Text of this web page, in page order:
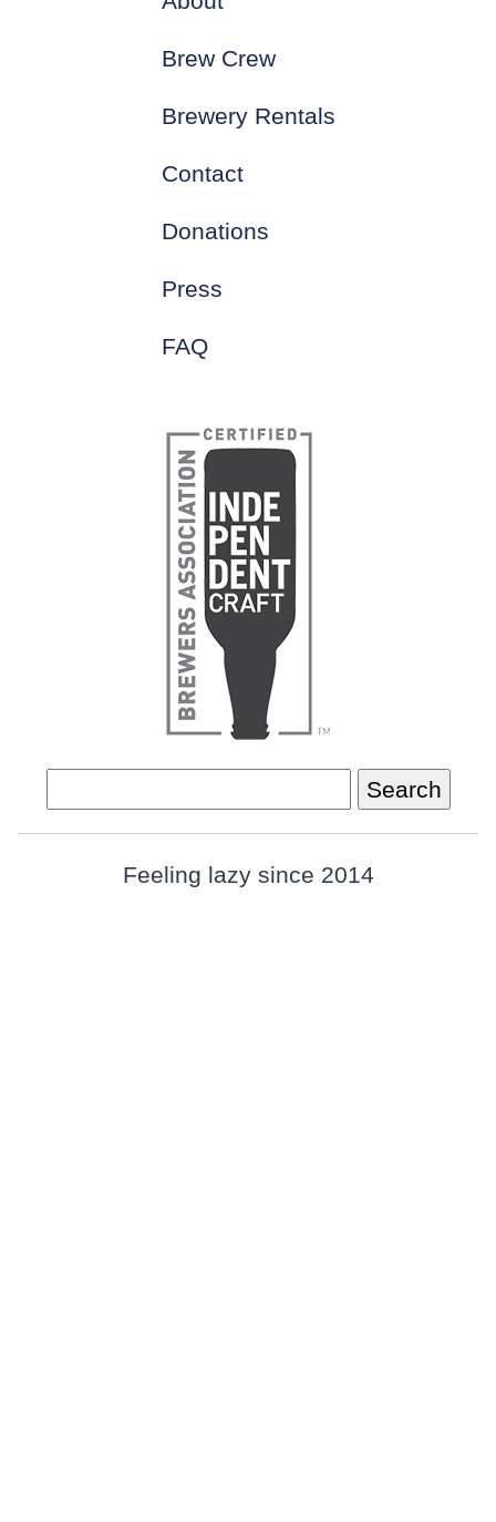
Brew Crew
Brewery Rentals
Contact
Donations
Press
FAQ
Feeling lazy since 2014